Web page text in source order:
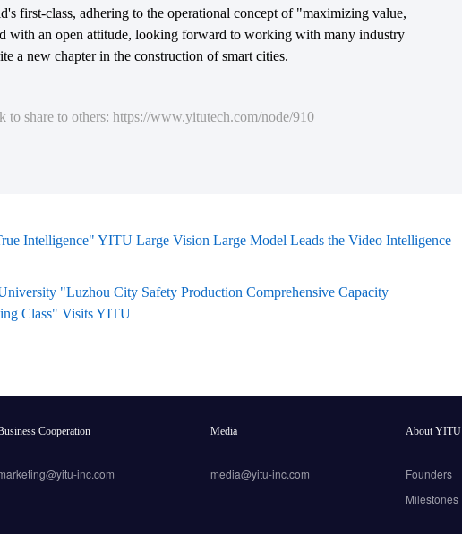
first-class, adhering to the operational concept of "maximizing value,
with an open attitude, looking forward to working with many industry
a new chapter in the construction of smart cities.
to share to others: https://www.yitutech.com/node/910
Intelligence" YITU Large Vision Large Model Leads the Video Intelligence
"Luzhou City Safety Production Comprehensive Capacity
Class" Visits YITU
Cooperation
inc.com
Media
media@yitu-inc.com
About YITU
Founders
Milestones